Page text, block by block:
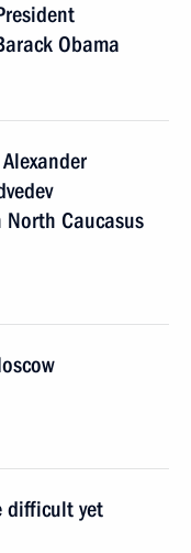
Obama
Caucasus
difficult yet